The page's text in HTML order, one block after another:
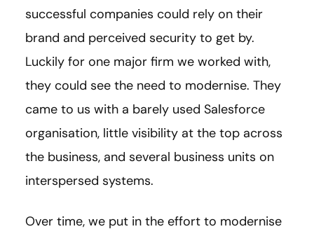
successful companies could rely on their
brand and perceived security to get by.
Luckily for one major firm we worked with,
they could see the need to modernise. They
came to us with a barely used Salesforce
organisation, little visibility at the top across
the business, and several business units on
interspersed systems.
Over time, we put in the effort to modernise